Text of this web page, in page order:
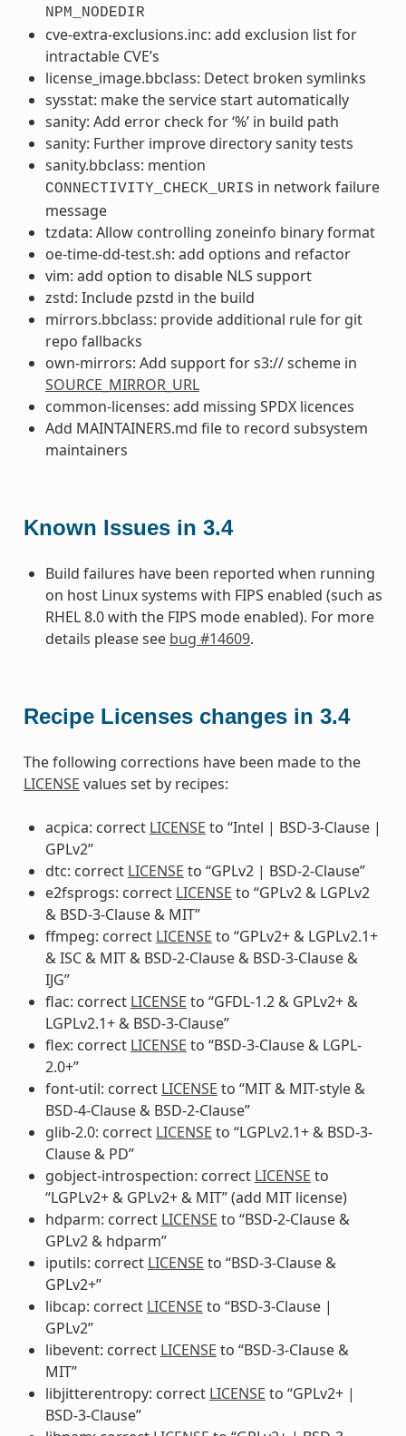
NPM_NODEDIR
cve-extra-exclusions.inc: add exclusion list for
intractable CVE’s
license_image.bbclass: Detect broken symlinks
sysstat: make the service start automatically
sanity: Add error check for ‘%’ in build path
sanity: Further improve directory sanity tests
sanity.bbclass: mention
CONNECTIVITY_CHECK_URIS in network failure
message
tzdata: Allow controlling zoneinfo binary format
oe-time-dd-test.sh: add options and refactor
vim: add option to disable NLS support
zstd: Include pzstd in the build
mirrors.bbclass: provide additional rule for git
repo fallbacks
own-mirrors: Add support for s3:// scheme in
SOURCE_MIRROR_URL
common-licenses: add missing SPDX licences
Add MAINTAINERS.md file to record subsystem
maintainers
Known Issues in 3.4
Build failures have been reported when running
on host Linux systems with FIPS enabled (such as
RHEL 8.0 with the FIPS mode enabled). For more
details please see bug #14609.
Recipe Licenses changes in 3.4
The following corrections have been made to the
LICENSE values set by recipes:
acpica: correct LICENSE to “Intel | BSD-3-Clause |
GPLv2”
dtc: correct LICENSE to “GPLv2 | BSD-2-Clause”
e2fsprogs: correct LICENSE to “GPLv2 & LGPLv2
& BSD-3-Clause & MIT”
ffmpeg: correct LICENSE to “GPLv2+ & LGPLv2.1+
& ISC & MIT & BSD-2-Clause & BSD-3-Clause &
IJG”
flac: correct LICENSE to “GFDL-1.2 & GPLv2+ &
LGPLv2.1+ & BSD-3-Clause”
flex: correct LICENSE to “BSD-3-Clause & LGPL-
2.0+”
font-util: correct LICENSE to “MIT & MIT-style &
BSD-4-Clause & BSD-2-Clause”
glib-2.0: correct LICENSE to “LGPLv2.1+ & BSD-3-
Clause & PD”
gobject-introspection: correct LICENSE to
“LGPLv2+ & GPLv2+ & MIT” (add MIT license)
hdparm: correct LICENSE to “BSD-2-Clause &
GPLv2 & hdparm”
iputils: correct LICENSE to “BSD-3-Clause &
GPLv2+”
libcap: correct LICENSE to “BSD-3-Clause |
GPLv2”
libevent: correct LICENSE to “BSD-3-Clause &
MIT”
libjitterentropy: correct LICENSE to “GPLv2+ |
BSD-3-Clause”